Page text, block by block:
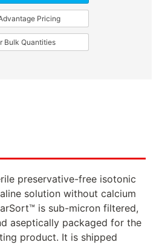
Pricing
Bulk Quantities
preservative-free isotonic
solution without calcium
is sub-micron filtered,
aseptically packaged for the
product. It is shipped